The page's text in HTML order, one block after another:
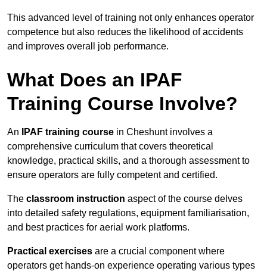
This advanced level of training not only enhances operator
competence but also reduces the likelihood of accidents
and improves overall job performance.
What Does an IPAF
Training Course Involve?
An IPAF training course in Cheshunt involves a
comprehensive curriculum that covers theoretical
knowledge, practical skills, and a thorough assessment to
ensure operators are fully competent and certified.
The classroom instruction aspect of the course delves
into detailed safety regulations, equipment familiarisation,
and best practices for aerial work platforms.
Practical exercises are a crucial component where
operators get hands-on experience operating various types